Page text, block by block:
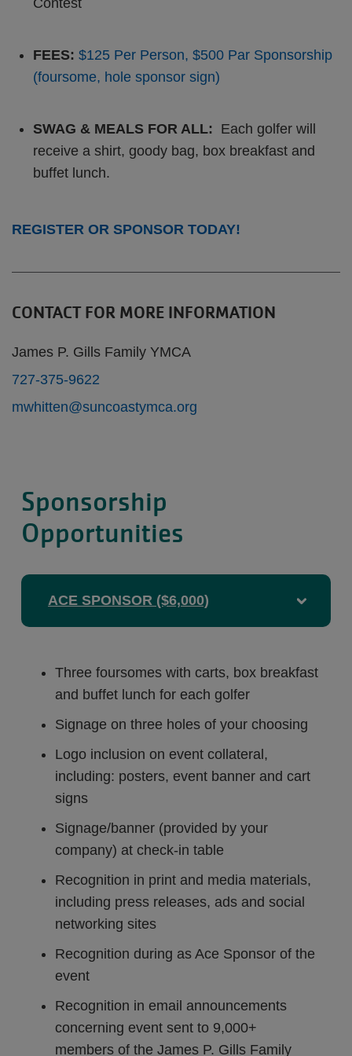
Contest
FEES: $125 Per Person, $500 Par Sponsorship
(foursome, hole sponsor sign)
SWAG & MEALS FOR ALL: Each golfer will
receive a shirt, goody bag, box breakfast and
buffet lunch.
REGISTER OR SPONSOR TODAY!
CONTACT FOR MORE INFORMATION
James P. Gills Family YMCA
727-375-9622
mwhitten@suncoastymca.org
Sponsorship
Opportunities
ACE SPONSOR ($6,000)
Three foursomes with carts, box breakfast
and buffet lunch for each golfer
Signage on three holes of your choosing
Logo inclusion on event collateral,
including: posters, event banner and cart
signs
Signage/banner (provided by your
company) at check-in table
Recognition in print and media materials,
including press releases, ads and social
networking sites
Recognition during as Ace Sponsor of the
event
Recognition in email announcements
concerning event sent to 9,000+
members of the James P. Gills Family